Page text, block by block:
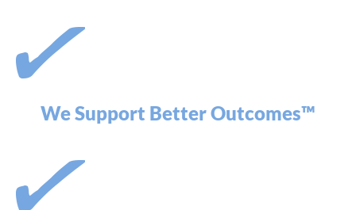
We Support Better Outcomes™